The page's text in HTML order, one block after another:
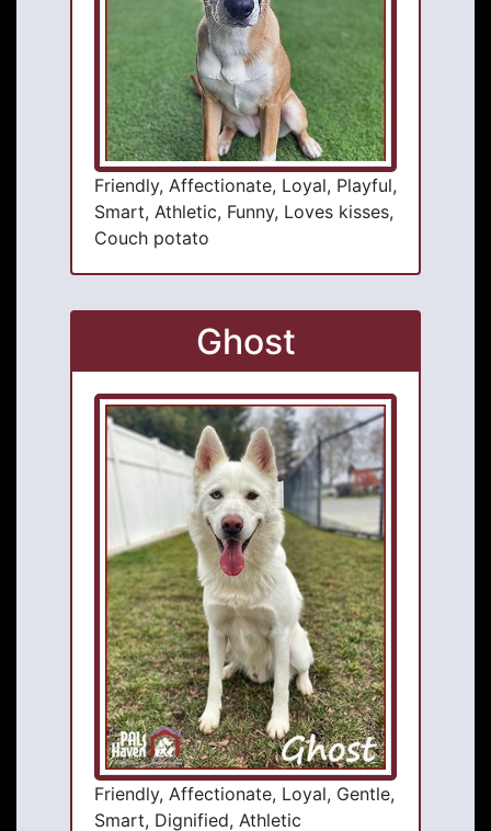
Friendly, Affectionate, Loyal, Playful,
Smart, Athletic, Funny, Loves kisses,
Couch potato
Ghost
Friendly, Affectionate, Loyal, Gentle,
Smart, Dignified, Athletic